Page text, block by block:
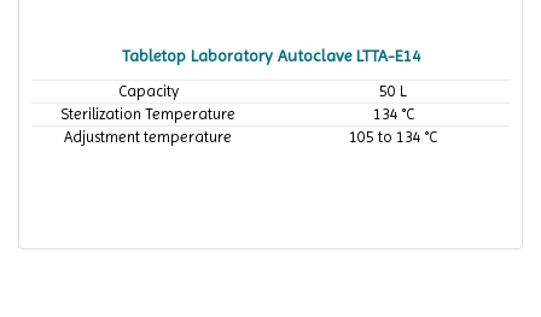
Tabletop Laboratory Autoclave LTTA-E14
Capacity
50 L
Sterilization Temperature
134 °C
Adjustment temperature
105 to 134 °C